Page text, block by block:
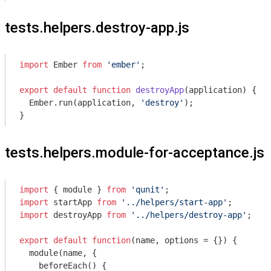
tests.helpers.destroy-app.js
import Ember from 'ember' ;
export default function destroyApp(application) {
  Ember.run(application,
'destroy' );
tests.helpers.module-for-acceptance.js
import { module } from 'qunit'
import startApp from '../helpers/start-app'
import destroyApp from '../helpers/destroy-app' ;
export default function(name, options = {}) {
module(name, {
    beforeEach() {